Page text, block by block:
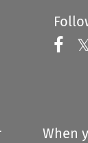
When